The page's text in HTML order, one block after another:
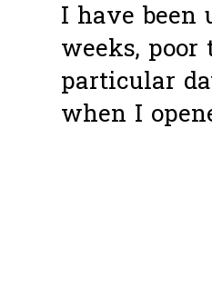
I have
weeks, poor
particular
when I